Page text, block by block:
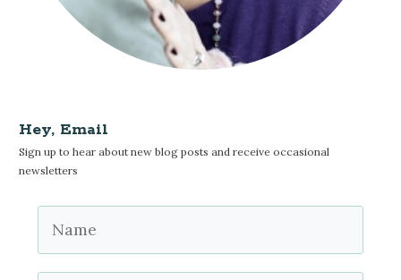
Hey, Email
Sign up to hear about new blog posts and receive occasional
newsletters